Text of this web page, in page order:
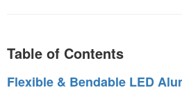
Table of Contents
Flexible & Bendable LED